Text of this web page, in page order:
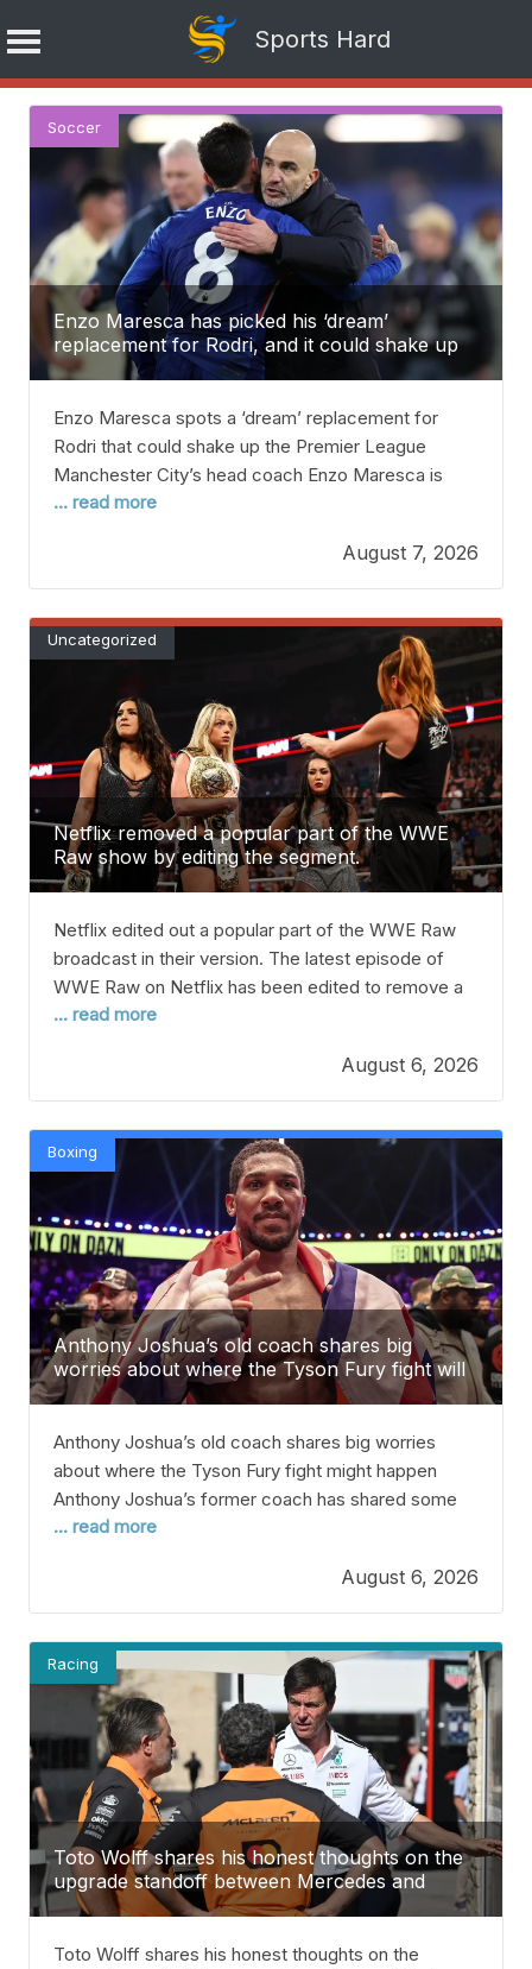
Sports Hard
Skip
Enzo Maresca has picked his ‘dream’
replacement for Rodri, and it could shake up
the Premier League.
Soccer
Enzo Maresca spots a ‘dream’ replacement for
Rodri that could shake up the Premier League
Manchester City’s head coach Enzo Maresca is
hoping to bring Chelsea midfielder Enzo Fernandez
how likely is this ‘dream’ move? Rodri seems ready
to swap Manchester City for Barcelona,
... read more
August 7, 2026
Netflix removed a popular part of the WWE
Raw show by editing the segment.
Uncategorized
Netflix edited out a popular part of the WWE Raw
broadcast in their version. The latest episode of
WWE Raw on Netflix has been edited to remove a
popular part of a promo featuring Becky Lynch and
back to WWE after a two-month break to call out
Morgan
... read more
August 6, 2026
Anthony Joshua’s old coach shares big
worries about where the Tyson Fury fight will
happen.
Boxing
Anthony Joshua’s old coach shares big worries
about where the Tyson Fury fight might happen
Anthony Joshua’s former coach has shared some
concerns about where the big fight with Tyson Fury
are finally expected to face each other in the ring
later this year to settle
... read more
August 6, 2026
Toto Wolff shares his honest thoughts on the
upgrade standoff between Mercedes and
McLaren
Racing
Toto Wolff shares his honest thoughts on the